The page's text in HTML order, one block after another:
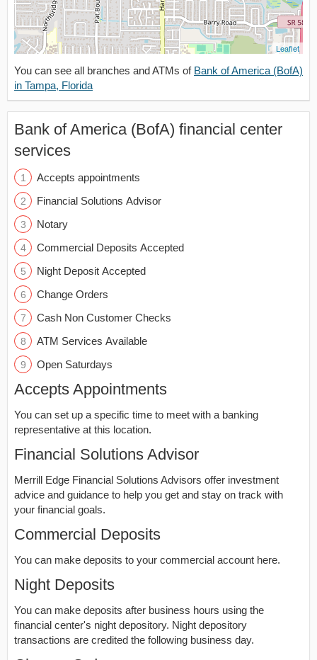
Leaflet
You can see all branches and ATMs of Bank of America (BofA)
in Tampa, Florida
Bank of America (BofA) financial center
services
Accepts appointments
Financial Solutions Advisor
Notary
Commercial Deposits Accepted
Night Deposit Accepted
Change Orders
Cash Non Customer Checks
ATM Services Available
Open Saturdays
Accepts Appointments
You can set up a specific time to meet with a banking
representative at this location.
Financial Solutions Advisor
Merrill Edge Financial Solutions Advisors offer investment
advice and guidance to help you get and stay on track with
your financial goals.
Commercial Deposits
You can make deposits to your commercial account here.
Night Deposits
You can make deposits after business hours using the
financial center's night depository. Night depository
transactions are credited the following business day.